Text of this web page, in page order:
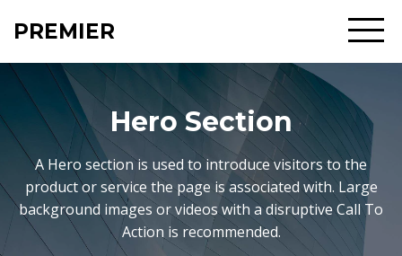
PREMIER
Hero Section
A Hero section is used to introduce visitors to the
product or service the page is associated with. Large
background images or videos with a disruptive Call To
Action is recommended.